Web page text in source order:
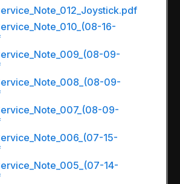
16-
09-
09-
09-
15-
14-